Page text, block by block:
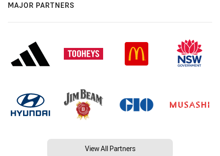
MAJOR PARTNERS
View All Partners